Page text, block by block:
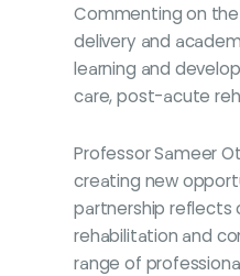
Commenting on the
delivery and
learning and
care, post-acute
Professor Sameer
creating new
partnership reflects
rehabilitation and
range of